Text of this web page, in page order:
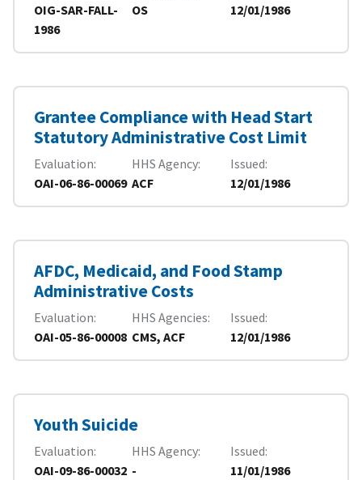
OIG-SAR-FALL-
1986
OS
12/01/1986
Grantee Compliance with Head Start
Statutory Administrative Cost Limit
Evaluation
OAI-06-86-00069
HHS Agency
ACF
Issued
12/01/1986
AFDC, Medicaid, and Food Stamp
Administrative Costs
Evaluation
OAI-05-86-00008
HHS Agencies
CMS, ACF
Issued
12/01/1986
Youth Suicide
Evaluation
OAI-09-86-00032
HHS Agency
-
Issued
11/01/1986